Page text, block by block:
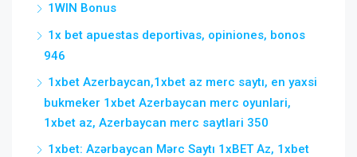
1WIN Bonus
1x bet apuestas deportivas, opiniones, bonos
946
1xbet Azerbaycan,1xbet az merc saytı, en yaxsi
bukmeker 1xbet Azerbaycan merc oyunlari,
1xbet az, Azerbaycan merc saytlari 350
1xbet: Azərbaycan Mərc Saytı 1xBET Az, 1xbet